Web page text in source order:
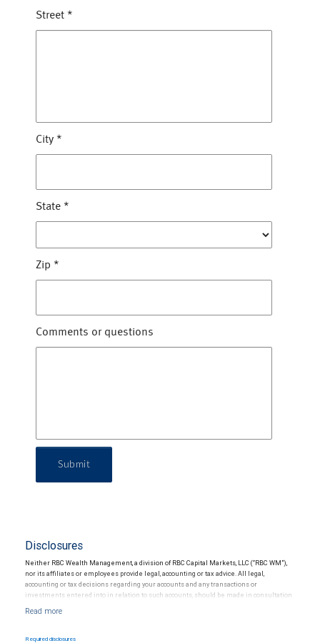
Street *
City *
State *
Zip *
Comments or questions
Submit
Disclosures
Neither RBC Wealth Management, a division of RBC Capital Markets, LLC (“RBC WM”),
nor its affiliates or employees provide legal, accounting or tax advice. All legal,
accounting or tax decisions regarding your accounts and any transactions or
investments entered into in relation to such accounts, should be made in consultation
materials, provided by RBC WM or its affiliates or employees should be construed as
Required disclosures